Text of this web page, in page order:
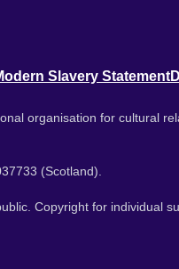
Slavery Statement
organisation for cultural
(Scotland).
Copyright for individual